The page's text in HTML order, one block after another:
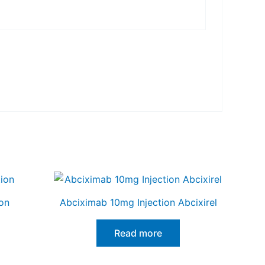
Abciximab 10mg Injection Abcixirel
Read more